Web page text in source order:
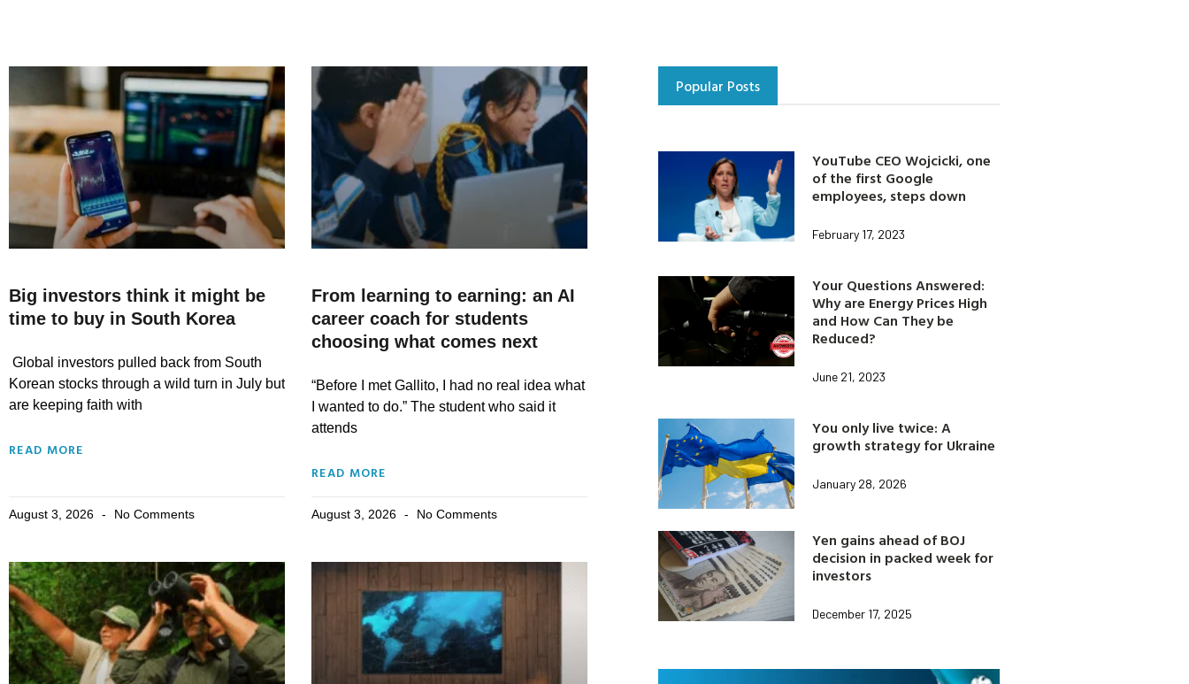
Big investors think it might be
time to buy in South Korea
Global investors pulled back from South
Korean stocks through a wild turn in July but
are keeping faith with
READ MORE
August 3, 2026 No Comments
From learning to earning: an AI
career coach for students
choosing what comes next
“Before I met Gallito, I had no real idea what
I wanted to do.” The student who said it
attends
READ MORE
August 3, 2026 No Comments
Popular Posts
YouTube CEO Wojcicki, one
of the first Google
employees, steps down
February 17, 2023
Your Questions Answered:
Why are Energy Prices High
and How Can They be
Reduced?
June 21, 2023
You only live twice: A
growth strategy for Ukraine
January 28, 2026
Yen gains ahead of BOJ
decision in packed week for
investors
December 17, 2025